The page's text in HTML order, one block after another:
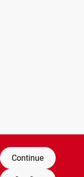
Continue